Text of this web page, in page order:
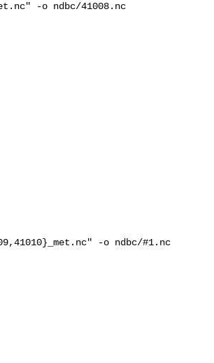
-o ndbc/41008.nc
-o ndbc/#1.nc